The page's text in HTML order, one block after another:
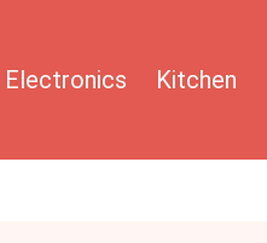
Electronics Kitchen